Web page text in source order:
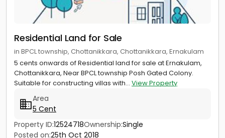
Residential Land for Sale
in BPCL township, Chottanikkara, Chottanikkara, Ernakulam
5 cents onwards of Residential land for sale at Ernakulam,
Chottanikkara, Near BPCL township Posh Gated Colony.
Suitable for constructing villas with... View Property
Area
5 Cent
Property ID:12524718Ownership:Single
Posted on:25th Oct 2018